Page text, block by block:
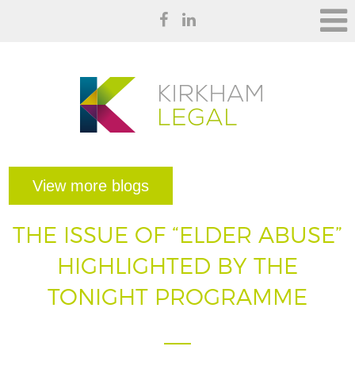
View more blogs
THE ISSUE OF “ELDER ABUSE”
HIGHLIGHTED BY THE
TONIGHT PROGRAMME